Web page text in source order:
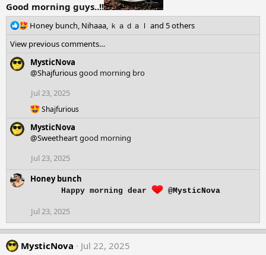
Good morning guys..!!
R
a
c
t
i
o
n
s
Honey bunch, Nihaaa, ｋａｄａｌ and 5 others
View previous comments…
MysticNova
@Shajfuriousgood morning bro
Jul 23, 2025
R
a
c
i
s
Shajfurious
MysticNova
@Sweetheartgood morning
Jul 23, 2025
Honey bunch
Happy morning dear @MysticNova
Jul 23, 2025
MysticNova
Jul 22, 2025